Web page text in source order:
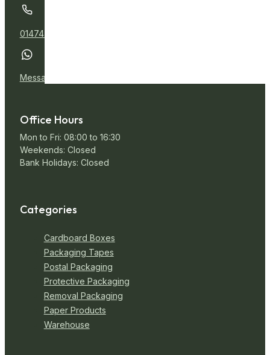
01474 532111
Message Us
Office Hours
Mon to Fri: 08:00 to 16:30
Weekends: Closed
Bank Holidays: Closed
Categories
Cardboard Boxes
Packaging Tapes
Postal Packaging
Protective Packaging
Removal Packaging
Paper Products
Warehouse